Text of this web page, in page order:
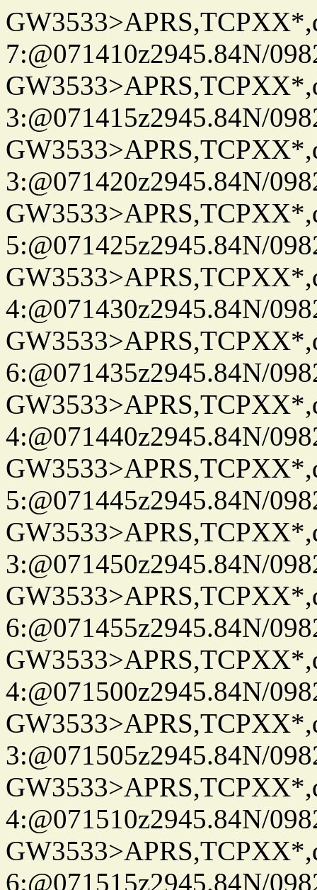
7:@071410z2945.84N/
3:@071415z2945.84N/
3:@071420z2945.84N/
5:@071425z2945.84N/
4:@071430z2945.84N/
6:@071435z2945.84N/
4:@071440z2945.84N/
5:@071445z2945.84N/
3:@071450z2945.84N/
6:@071455z2945.84N/
4:@071500z2945.84N/
3:@071505z2945.84N/
4:@071510z2945.84N/
6:@071515z2945.84N/